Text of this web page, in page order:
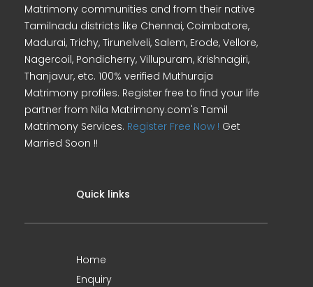
Matrimony communities and from their native
Tamilnadu districts like Chennai, Coimbatore,
Madurai, Trichy, Tirunelveli, Salem, Erode, Vellore,
Nagercoil, Pondicherry, Villupuram, Krishnagiri,
Thanjavur, etc. 100% verified Muthuraja
Matrimony profiles. Register free to find your life
partner from Nila Matrimony.com's Tamil
Matrimony Services. Register Free Now ! Get
Married Soon !!
Quick links
Home
Enquiry